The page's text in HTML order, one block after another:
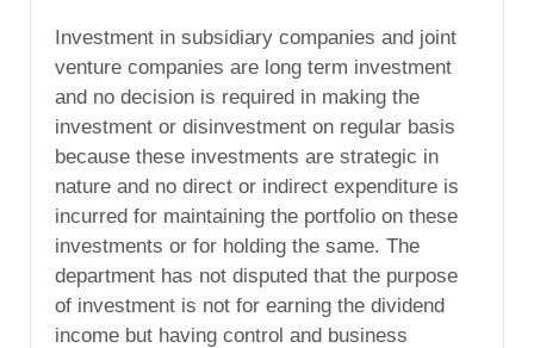
Investment in subsidiary companies and joint
venture companies are long term investment
and no decision is required in making the
investment or disinvestment on regular basis
because these investments are strategic in
nature and no direct or indirect expenditure is
incurred for maintaining the portfolio on these
investments or for holding the same. The
department has not disputed that the purpose
of investment is not for earning the dividend
income but having control and business